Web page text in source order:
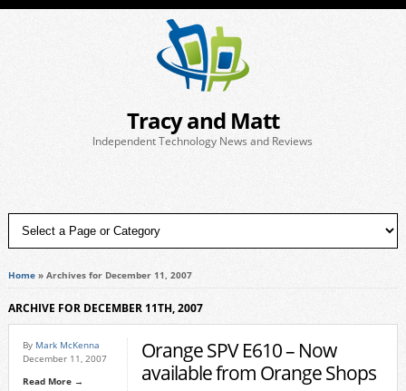
Tracy and Matt
Independent Technology News and Reviews
Home» Archives for December 11, 2007
ARCHIVE FOR DECEMBER 11TH, 2007
By Mark McKenna
December 11, 2007
Read More →
Orange SPV E610 – Now
available from Orange Shops